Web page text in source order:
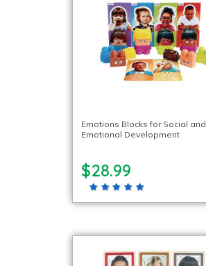
Emotions Blocks for Social and
Emotional Development
$28.99